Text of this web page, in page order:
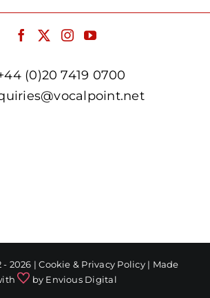
(0)20 7419 0700
- 2026 |Cookie & Privacy Policy| Made
by Envious Digital